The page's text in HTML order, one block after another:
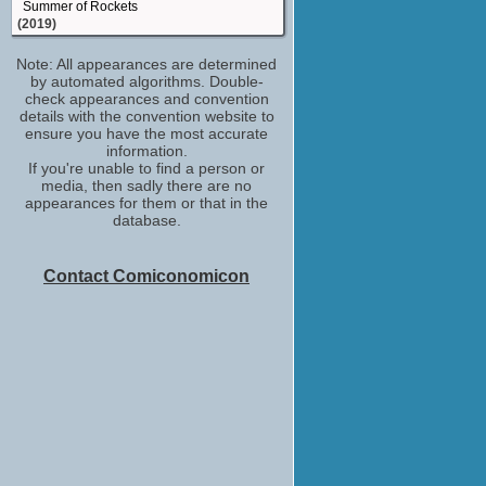
Summer of Rockets
(2019)
Fearless
(2017)
Cashier
Bridget Jones's Baby
Vee
Their Finest
(2016)
(TV Mini-Series 2015)
Note: All appearances are determined
by automated algorithms. Double-
check appearances and convention
details with the convention website to
ensure you have the most accurate
information.
If you're unable to find a person or
media, then sadly there are no
appearances for them or that in the
database.
Contact Comiconomicon